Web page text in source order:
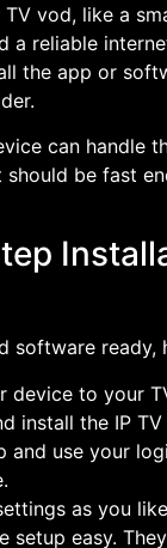
vod, like a
a reliable
the app or
can handle
should be fast
software ready,
device to your
install the IP
and use your
as you
setup easy.